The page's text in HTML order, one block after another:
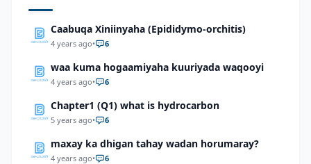
Caabuqa Xiniinyaha (Epididymo-orchitis)
4 years ago• 6
waa kuma hogaamiyaha kuuriyada waqooyi
4 years ago• 6
Chapter1 (Q1) what is hydrocarbon
5 years ago• 6
maxay ka dhigan tahay wadan horumaray?
4 years ago• 6